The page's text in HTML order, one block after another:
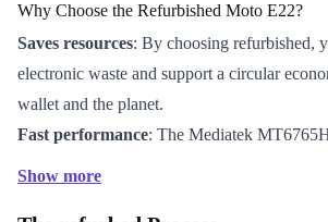
Why Choose the Refurbished Moto E22?
Saves resources: By choosing refurbished,
electronic waste and support a circular
wallet and the planet.
Fast performance: The Mediatek
Show more